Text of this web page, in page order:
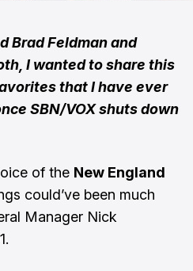
Brad Feldman and
I wanted to share this
that I have ever
SBN/VOX shuts down
of the New England
could’ve been much
Manager Nick